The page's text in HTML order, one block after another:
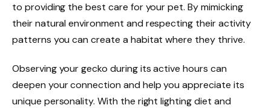
to providing the best care for your pet. By mimicking
their natural environment and respecting their activity
patterns you can create a habitat where they thrive.
Observing your gecko during its active hours can
deepen your connection and help you appreciate its
unique personality. With the right lighting diet and